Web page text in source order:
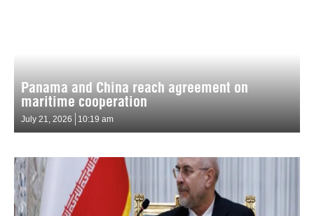
Panama and China reach agreement on
maritime cooperation
July 21, 2026 10:19 am